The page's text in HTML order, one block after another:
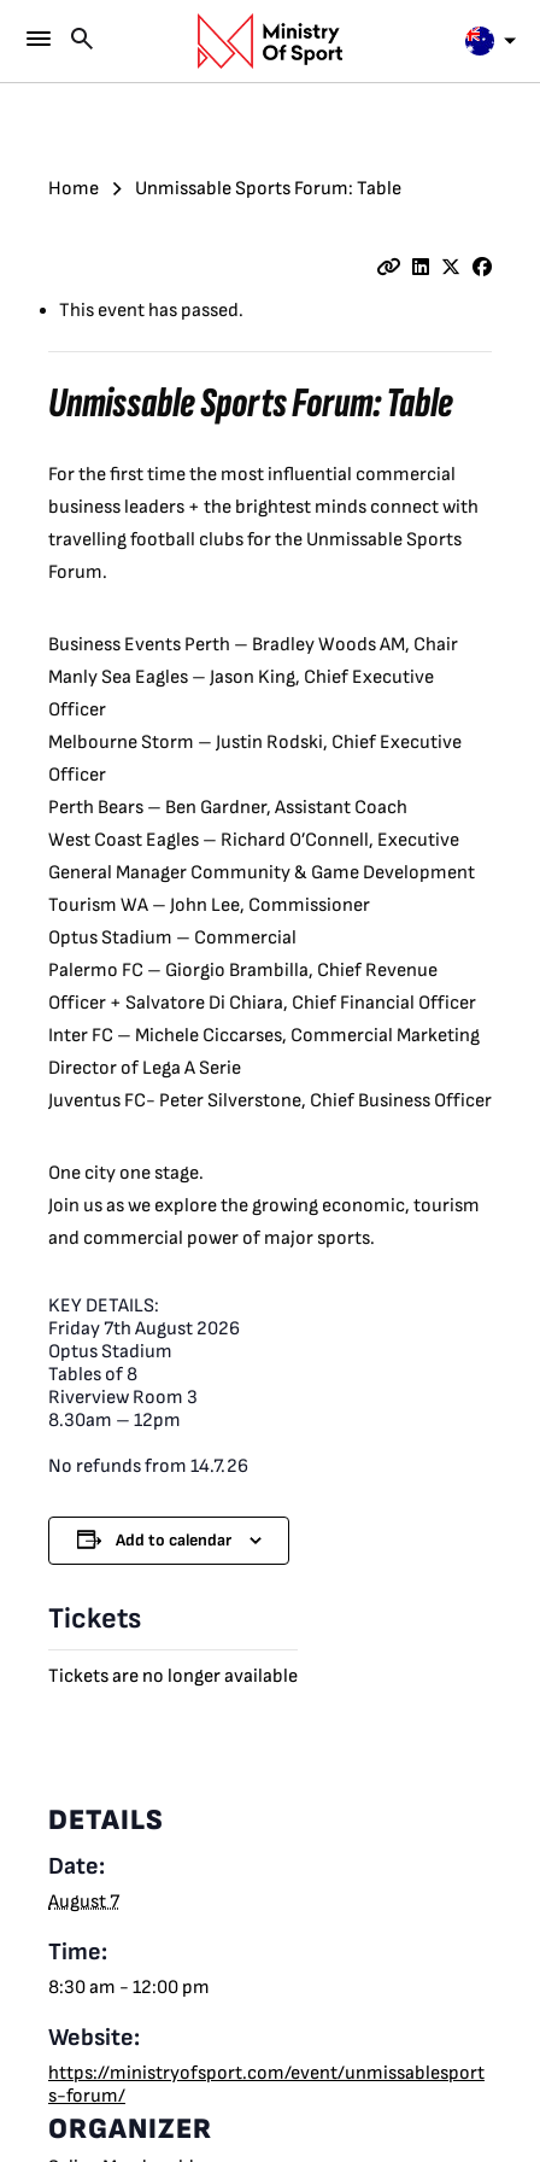
Home Unmissable Sports Forum: Table
This event has passed.
Unmissable Sports Forum: Table
For the first time the most influential commercial
business leaders + the brightest minds connect with
travelling football clubs for the Unmissable Sports
Forum.
Business Events Perth – Bradley Woods AM, Chair
Manly Sea Eagles – Jason King, Chief Executive
Officer
Melbourne Storm – Justin Rodski, Chief Executive
Officer
Perth Bears – Ben Gardner, Assistant Coach
West Coast Eagles – Richard O’Connell, Executive
General Manager Community & Game Development
Tourism WA – John Lee, Commissioner
Optus Stadium – Commercial
Palermo FC – Giorgio Brambilla, Chief Revenue
Officer + Salvatore Di Chiara, Chief Financial Officer
Inter FC – Michele Ciccarses, Commercial Marketing
Director of Lega A Serie
Juventus FC- Peter Silverstone, Chief Business Officer
One city one stage.
Join us as we explore the growing economic, tourism
and commercial power of major sports.
KEY DETAILS:
Friday 7th August 2026
Optus Stadium
Tables of 8
Riverview Room 3
8.30am – 12pm
No refunds from 14.7.26
Add to calendar
DETAILS
Date:
August 7
Time:
8:30 am - 12:00 pm
Website:
https://ministryofsport.com/event/unmissablesport
s-forum/
ORGANIZER
Tickets
Tickets are no longer available